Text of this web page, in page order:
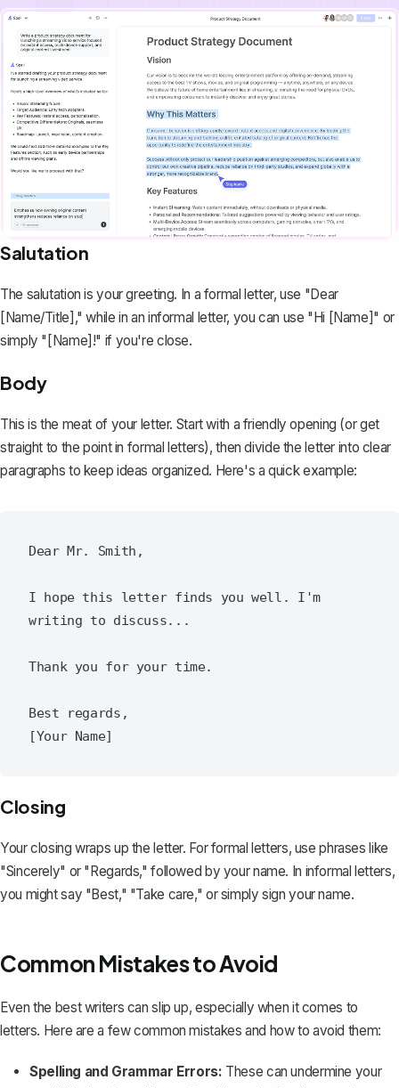
Salutation
The salutation is your greeting. In a formal letter, use "Dear
[Name/Title]," while in an informal letter, you can use "Hi [Name]" or
simply "[Name]!" if you're close.
Body
This is the meat of your letter. Start with a friendly opening (or get
straight to the point in formal letters), then divide the letter into clear
paragraphs to keep ideas organized. Here's a quick example:
Dear Mr. Smith,
I hope this letter finds you well. I'm
writing to discuss...
Thank you for your time.
Best regards,
Closing
Your closing wraps up the letter. For formal letters, use phrases like
"Sincerely" or "Regards," followed by your name. In informal letters,
you might say "Best," "Take care," or simply sign your name.
Common Mistakes to Avoid
Even the best writers can slip up, especially when it comes to
letters. Here are a few common mistakes and how to avoid them:
Spelling and Grammar Errors: These can undermine your